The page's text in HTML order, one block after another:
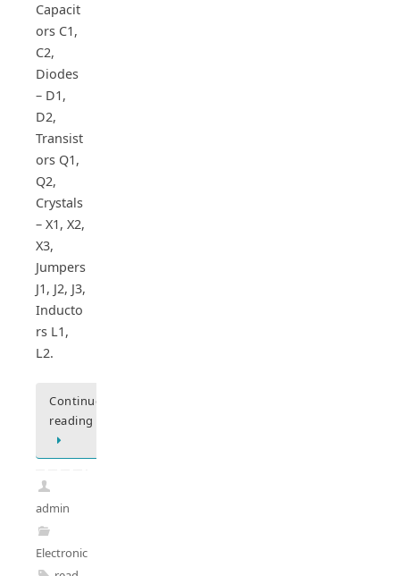
Capacit
ors C1,
C2,
Diodes
– D1,
D2,
Transist
ors Q1,
Q2,
Crystals
– X1, X2,
X3,
Jumpers
J1, J2, J3,
Inducto
rs L1,
L2.
Continue
reading
admin
Electronics